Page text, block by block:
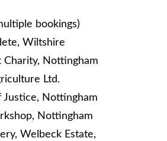
bookings)
Wiltshire
Charity, Nottingham
Ltd.
Justice, Nottingham
Nottingham
Welbeck Estate,